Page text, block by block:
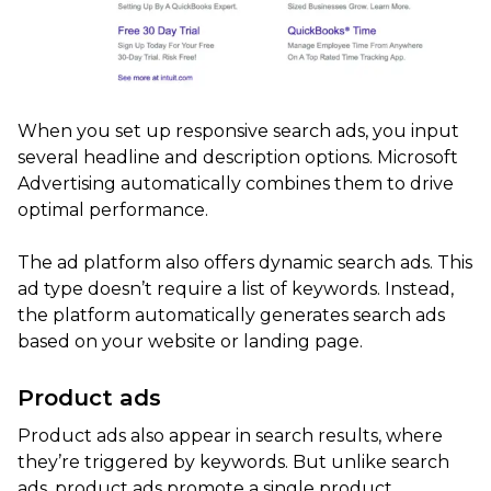
When you set up responsive search ads, you input
several headline and description options. Microsoft
Advertising automatically combines them to drive
optimal performance.
The ad platform also offers dynamic search ads. This
ad type doesn’t require a list of keywords. Instead,
the platform automatically generates search ads
based on your website or landing page.
Product ads
Product ads also appear in search results, where
they’re triggered by keywords. But unlike search